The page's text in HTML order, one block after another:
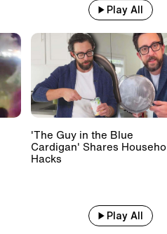
Play All
'The Guy in the Blue
Cardigan' Shares
Hacks
Play All